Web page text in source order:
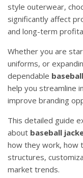
style outerwear,
significantly affect
and long-term
Whether you are
uniforms, or
dependable
help you streamline
improve branding
This detailed guide
about baseball
how they work, how
structures,
market trends.